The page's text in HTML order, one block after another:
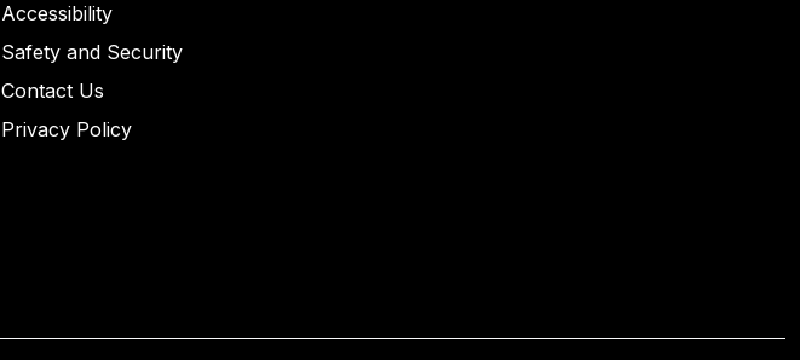
Accessibility
Safety and Security
Contact Us
Privacy Policy